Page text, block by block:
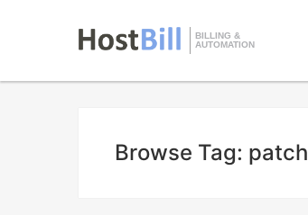
BILLING &
AUTOMATION
Browse Tag: patch